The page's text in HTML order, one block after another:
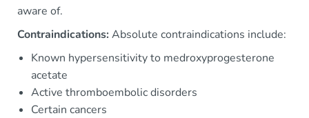
aware of.
Contraindications:Absolute contraindications include:
Known hypersensitivity to medroxyprogesterone
acetate
Active thromboembolic disorders
Certain cancers